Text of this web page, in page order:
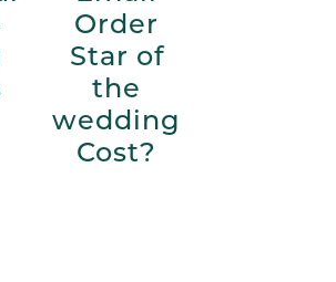
Order
Star of
the
wedding
Cost?